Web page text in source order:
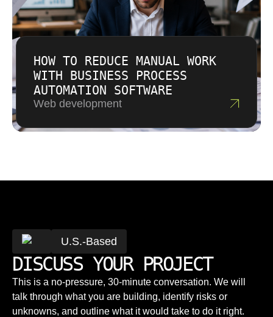
HOW TO REDUCE MANUAL WORK
WITH BUSINESS PROCESS
AUTOMATION SOFTWARE
Web development
U.S.-Based
DISCUSS YOUR PROJECT
This is a no-pressure, 30-minute conversation. We will
talk through what you are building, identify risks or
unknowns, and outline what it would take to do it right.